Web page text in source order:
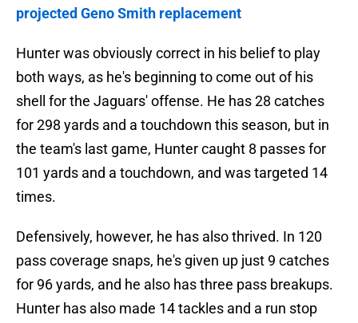
projected Geno Smith replacement
Hunter was obviously correct in his belief to play
both ways, as he's beginning to come out of his
shell for the Jaguars' offense. He has 28 catches
for 298 yards and a touchdown this season, but in
the team's last game, Hunter caught 8 passes for
101 yards and a touchdown, and was targeted 14
times.
Defensively, however, he has also thrived. In 120
pass coverage snaps, he's given up just 9 catches
for 96 yards, and he also has three pass breakups.
Hunter has also made 14 tackles and a run stop